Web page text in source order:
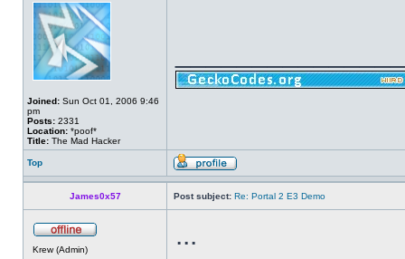
Joined: Sun Oct 01, 2006 9:46
pm
Posts: 2331
Location: *poof*
Title: The Mad Hacker
Top
James0x57 Post subject: Re: Portal 2 E3 Demo
Krew (Admin) ...